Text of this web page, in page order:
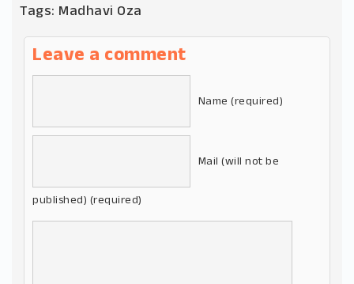
Tags: Madhavi Oza
Leave a comment
Name (required)
Mail (will not be
published) (required)